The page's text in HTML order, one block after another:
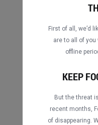
First of all, we’d
are to all of
offline
KEEP
But the threat
recent months,
of disappearing.